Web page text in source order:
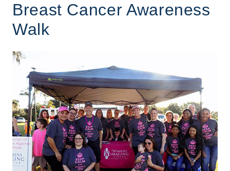
Breast Cancer Awareness
Walk